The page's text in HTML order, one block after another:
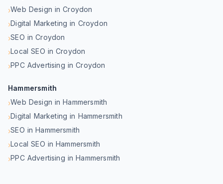
›Web Design in Croydon
›Digital Marketing in Croydon
›SEO in Croydon
›Local SEO in Croydon
›PPC Advertising in Croydon
Hammersmith
›Web Design in Hammersmith
›Digital Marketing in Hammersmith
›SEO in Hammersmith
›Local SEO in Hammersmith
›PPC Advertising in Hammersmith